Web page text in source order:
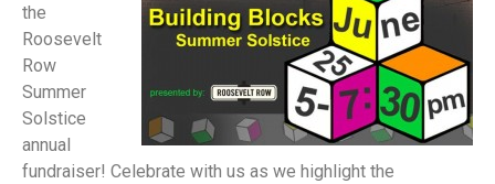
the
Roosevelt
Row
Summer
Solstice
annual
fundraiser! Celebrate with us as we highlight the